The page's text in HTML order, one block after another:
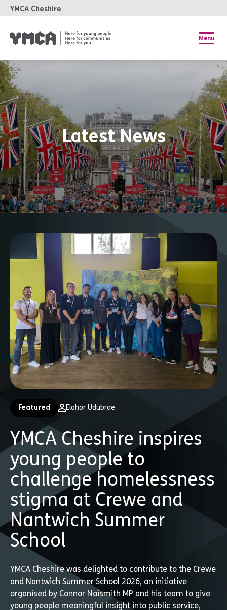
YMCA Cheshire
Menu
Latest News
Featured Elohor Udubrae
YMCA Cheshire inspires
young people to
challenge homelessness
stigma at Crewe and
Nantwich Summer
School
YMCA Cheshire was delighted to contribute to the Crewe
and Nantwich Summer School 2026, an initiative
organised by Connor Naismith MP and his team to give
young people meaningful insight into public service,